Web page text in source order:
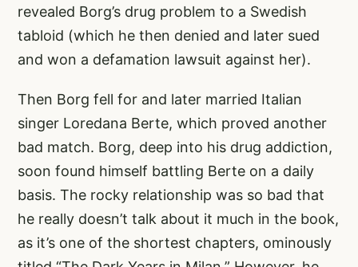
revealed Borg’s drug problem to a Swedish
tabloid (which he then denied and later sued
and won a defamation lawsuit against her).
Then Borg fell for and later married Italian
singer Loredana Berte, which proved another
bad match. Borg, deep into his drug addiction,
soon found himself battling Berte on a daily
basis. The rocky relationship was so bad that
he really doesn’t talk about it much in the book,
as it’s one of the shortest chapters, ominously